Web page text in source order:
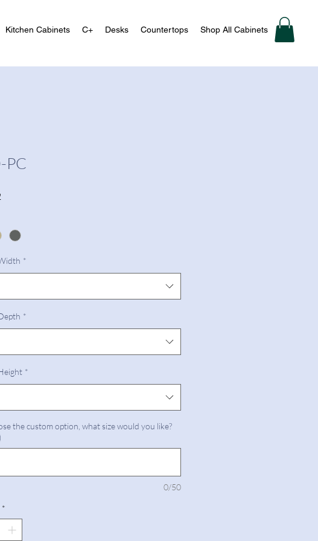
Kitchen Cabinets C+ Desks Countertops Shop All Cabinets
PC
*
*
*
the custom option, what size would you like?
0/50
*